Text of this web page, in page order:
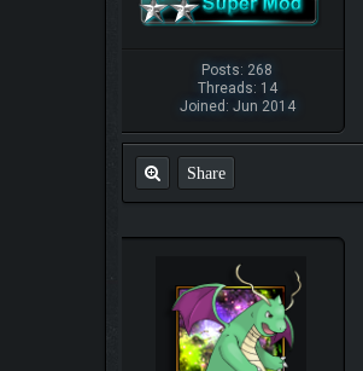
Posts: 268
Threads: 14
Joined: Jun 2014
Share